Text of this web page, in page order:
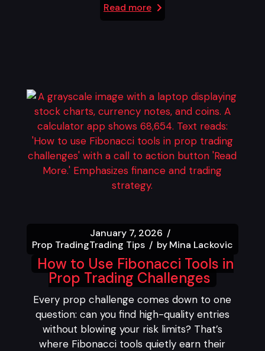
Read more
January 7, 2026
Prop TradingTrading Tips byMina Lackovic
How to Use Fibonacci Tools in
Prop Trading Challenges
Every prop challenge comes down to one
question: can you find high-quality entries
without blowing your risk limits? That’s
where Fibonacci tools quietly earn their